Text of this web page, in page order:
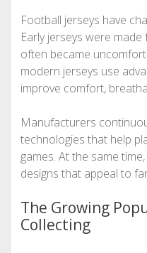
Football jerseys have
Early jerseys were
often became
modern jerseys use
improve comfort,
Manufacturers
technologies that help
games. At the same
designs that appeal to
The Growing
Collecting